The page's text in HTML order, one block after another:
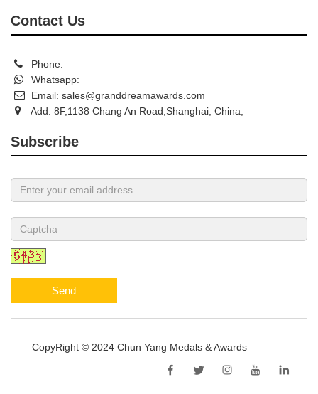
Contact Us
Phone:
Whatsapp:
Email: sales@granddreamawards.com
Add: 8F,1138 Chang An Road,Shanghai, China;
Subscribe
Send
CopyRight © 2024 Chun Yang Medals & Awards